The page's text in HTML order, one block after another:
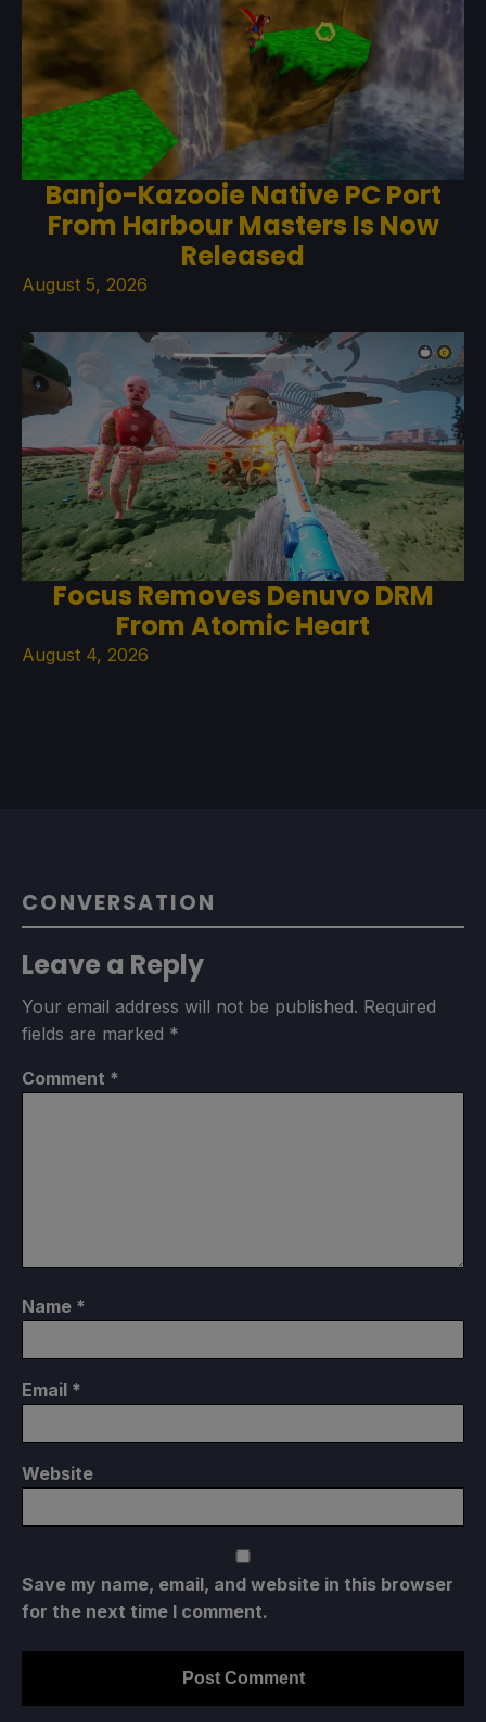
Banjo-Kazooie Native PC Port
From Harbour Masters Is Now
Released
August 5, 2026
Focus Removes Denuvo DRM
From Atomic Heart
August 4, 2026
CONVERSATION
Leave a Reply
Your email address will not be published. Required
fields are marked *
Comment *
Name *
Email *
Website
Save my name, email, and website in this browser
for the next time I comment.